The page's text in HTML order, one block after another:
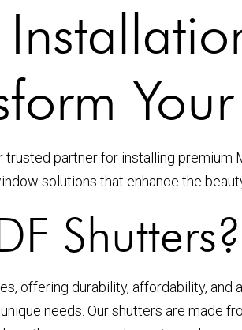
partner for installing
solutions that enhance the
Shutters?
offering durability, affordability, and
needs. Our shutters are made